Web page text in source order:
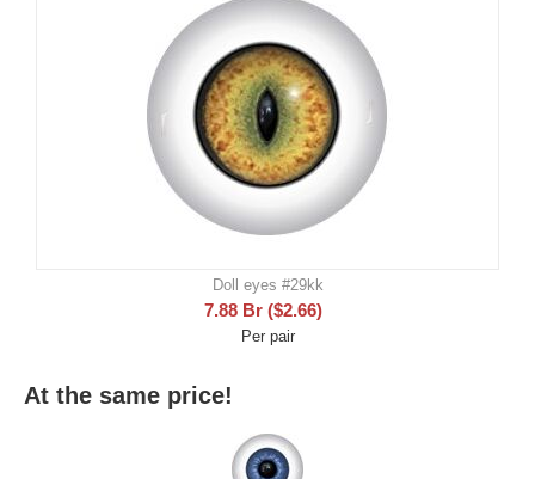
Doll eyes #29kk
7.88 Br ($2.66)
Per pair
At the same price!